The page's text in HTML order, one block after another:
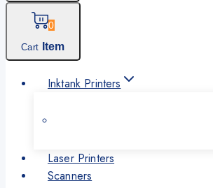
0
Cart Item
Inktank Printers
Laser Printers
Scanners